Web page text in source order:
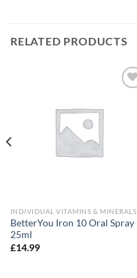
RELATED PRODUCTS
INDIVIDUAL VITAMINS & MINERALS
BetterYou Iron 10 Oral Spray
25ml
£14.99